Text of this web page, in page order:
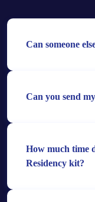
Can someone
Can you send
How much time
Residency kit?